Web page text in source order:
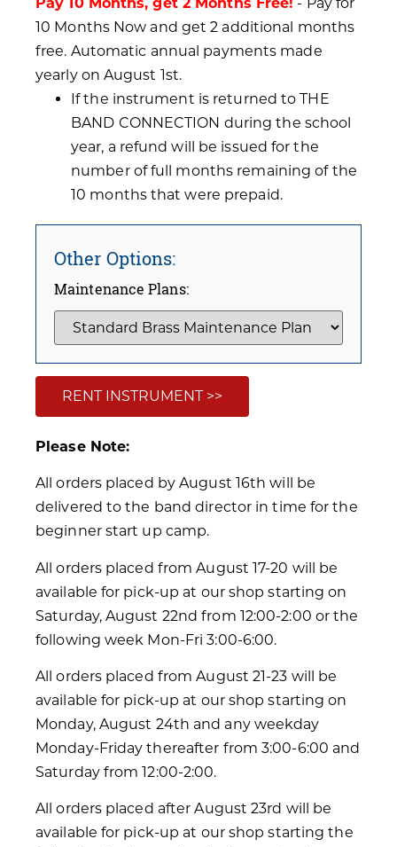
10 Months Now and get 2 additional months
free. Automatic annual payments made
yearly on August 1st.
If the instrument is returned to THE
BAND CONNECTION during the school
year, a refund will be issued for the
number of full months remaining of the
10 months that were prepaid.
Other Options:
Maintenance Plans:
RENT INSTRUMENT >>
Please Note:
All orders placed by August 16th will be
delivered to the band director in time for the
beginner start up camp.
All orders placed from August 17-20 will be
available for pick-up at our shop starting on
Saturday, August 22nd from 12:00-2:00 or the
following week Mon-Fri 3:00-6:00.
All orders placed from August 21-23 will be
available for pick-up at our shop starting on
Monday, August 24th and any weekday
Monday-Friday thereafter from 3:00-6:00 and
Saturday from 12:00-2:00.
All orders placed after August 23rd will be
available for pick-up at our shop starting the